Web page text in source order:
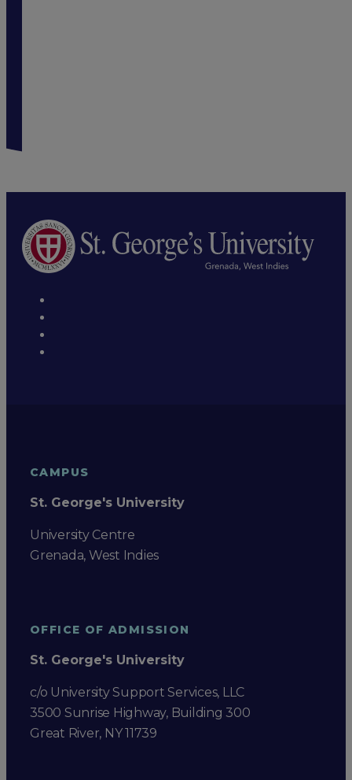
CAMPUS
St. George's University
University Centre
Grenada, West Indies
OFFICE OF ADMISSION
St. George's University
c/o University Support Services, LLC
3500 Sunrise Highway, Building 300
Great River, NY 11739